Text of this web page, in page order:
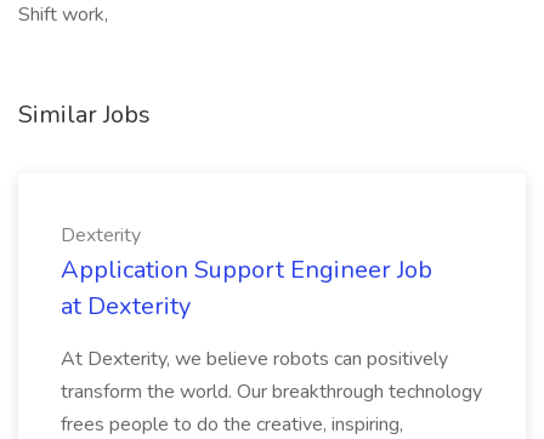
Shift work,
Similar Jobs
Dexterity
Application Support Engineer Job
at Dexterity
At Dexterity, we believe robots can positively
transform the world. Our breakthrough technology
frees people to do the creative, inspiring,